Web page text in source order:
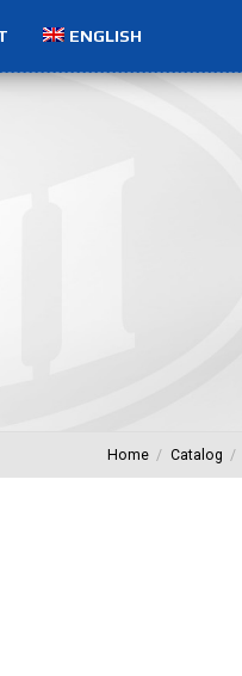
ENGLISH
Home Catalog